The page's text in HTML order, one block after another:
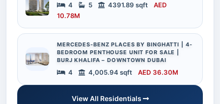
4 5 4391.89 sqft
AED
10.78M
MERCEDES-BENZ PLACES BY BINGHATTI | 4-
BEDROOM PENTHOUSE UNIT FOR SALE |
BURJ KHALIFA – DOWNTOWN DUBAI
4 4,005.94 sqft AED 36.30M
View All Residentials